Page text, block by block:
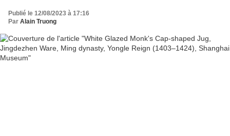
Publié le 12/08/2023 à 17:16
Par Alain Truong